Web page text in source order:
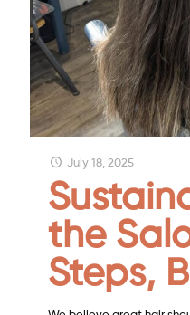
July 18, 2025
the
Steps,